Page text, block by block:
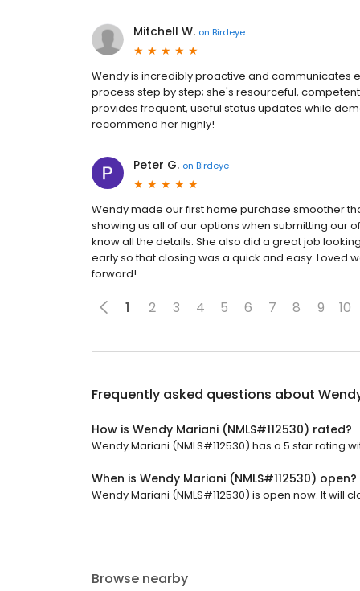
Mitchell W. on Birdeye
Wendy is incredibly proactive and communicates
process step by step; she's resourceful,
provides frequent, useful status updates while
recommend her highly!
Peter G. on Birdeye
Wendy made our first home purchase smoother
showing us all of our options when submitting our
know all the details. She also did a great job
early so that closing was a quick and easy. Loved
forward!
1 2 3 4 5 6 7 8 9 10
Frequently asked questions about
How is Wendy Mariani (NMLS#112530) rated?
Wendy Mariani (NMLS#112530) has a 5 star rating
When is Wendy Mariani (NMLS#112530) open?
Wendy Mariani (NMLS#112530) is open now. It will
Browse nearby